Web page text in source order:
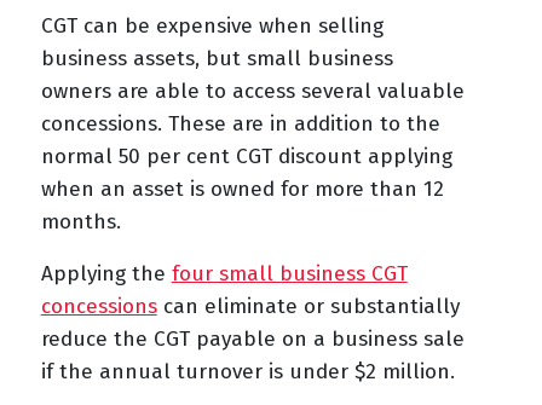
CGT can be expensive when selling
business assets, but small business
owners are able to access several valuable
concessions. These are in addition to the
normal 50 per cent CGT discount applying
when an asset is owned for more than 12
months.
Applying the four small business CGT
concessionscan eliminate or substantially
reduce the CGT payable on a business sale
if the annual turnover is under $2 million.